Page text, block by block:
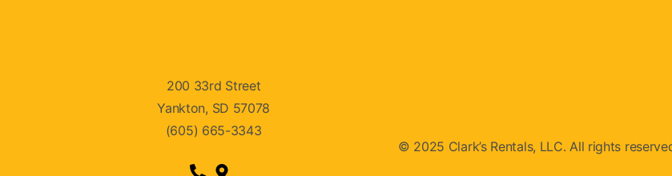
200 33rd Street
Yankton, SD 57078
(605) 665-3343
© 2025 Clark’s Rentals, LLC. All rights